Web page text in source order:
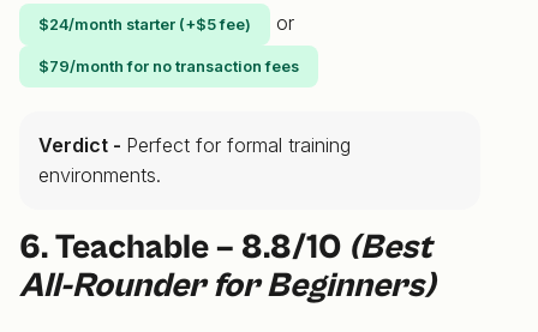
$24/month starter (+$5 fee) or
$79/month for no transaction fees
Verdict - Perfect for formal training
environments.
6. Teachable – 8.8/10 (Best
All-Rounder for Beginners)